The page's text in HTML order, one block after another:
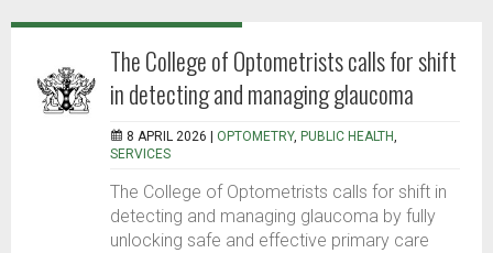
The College of Optometrists calls for shift
in detecting and managing glaucoma
8 APRIL 2026 | OPTOMETRY, PUBLIC HEALTH,
SERVICES
The College of Optometrists calls for shift in
detecting and managing glaucoma by fully
unlocking safe and effective primary care